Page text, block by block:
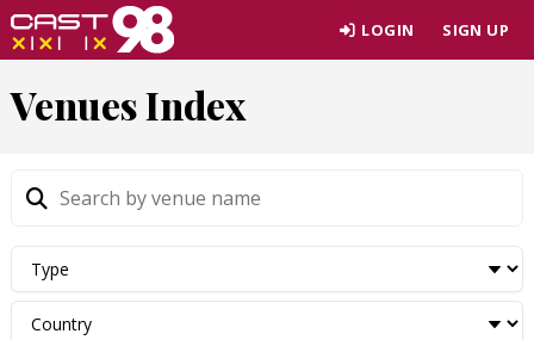
Skip
to
content
LOGIN SIGN UP
Venues Index